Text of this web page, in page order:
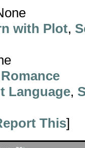
with Plot,
Romance
Language,
This]